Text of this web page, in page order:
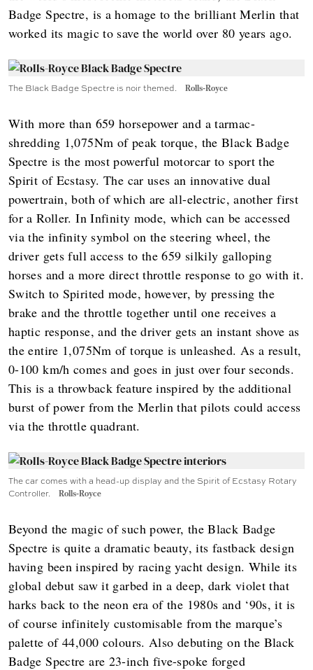
Badge Spectre, is a homage to the brilliant Merlin that
worked its magic to save the world over 80 years ago.
The Black Badge Spectre is noir themed. Rolls-Royce
With more than 659 horsepower and a tarmac-
shredding 1,075Nm of peak torque, the Black Badge
Spectre is the most powerful motorcar to sport the
Spirit of Ecstasy. The car uses an innovative dual
powertrain, both of which are all-electric, another first
for a Roller. In Infinity mode, which can be accessed
via the infinity symbol on the steering wheel, the
driver gets full access to the 659 silkily galloping
horses and a more direct throttle response to go with it.
Switch to Spirited mode, however, by pressing the
brake and the throttle together until one receives a
haptic response, and the driver gets an instant shove as
the entire 1,075Nm of torque is unleashed. As a result,
0-100 km/h comes and goes in just over four seconds.
This is a throwback feature inspired by the additional
burst of power from the Merlin that pilots could access
via the throttle quadrant.
The car comes with a head-up display and the Spirit of Ecstasy Rotary
Controller.
Rolls-Royce
Beyond the magic of such power, the Black Badge
Spectre is quite a dramatic beauty, its fastback design
having been inspired by racing yacht design. While its
global debut saw it garbed in a deep, dark violet that
harks back to the neon era of the 1980s and ‘90s, it is
of course infinitely customisable from the marque’s
palette of 44,000 colours. Also debuting on the Black
Badge Spectre are 23-inch five-spoke forged